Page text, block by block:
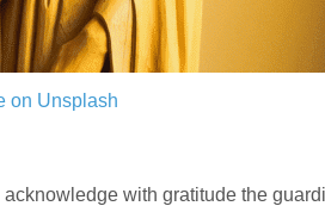
on Unsplash
acknowledge with gratitude the